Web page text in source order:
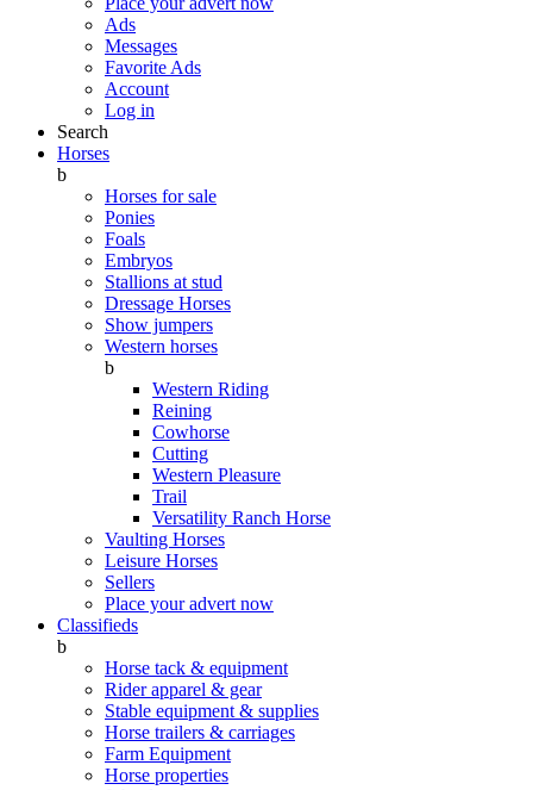
Ads
Messages
Favorite Ads
Account
Log in
Search
Horses
b
Horses for sale
Ponies
Foals
Embryos
Stallions at stud
Dressage Horses
Show jumpers
Western horses
b
Western Riding
Reining
Cowhorse
Cutting
Western Pleasure
Trail
Versatility Ranch Horse
Vaulting Horses
Leisure Horses
Sellers
Place your advert now
Classifieds
b
Horse tack & equipment
Rider apparel & gear
Stable equipment & supplies
Horse trailers & carriages
Farm Equipment
Horse properties